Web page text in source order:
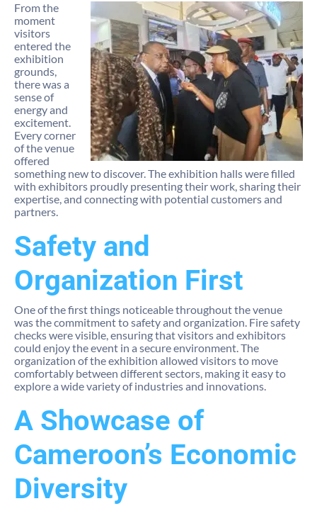
From the
moment
visitors
entered the
exhibition
grounds,
there was a
sense of
energy and
excitement.
Every corner
of the venue
offered
something new to discover. The exhibition halls were filled
with exhibitors proudly presenting their work, sharing their
expertise, and connecting with potential customers and
partners.
Safety and
Organization First
One of the first things noticeable throughout the venue
was the commitment to safety and organization. Fire safety
checks were visible, ensuring that visitors and exhibitors
could enjoy the event in a secure environment. The
organization of the exhibition allowed visitors to move
comfortably between different sectors, making it easy to
explore a wide variety of industries and innovations.
A Showcase of
Cameroon’s Economic
Diversity